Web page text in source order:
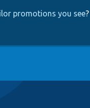
promotions you see?